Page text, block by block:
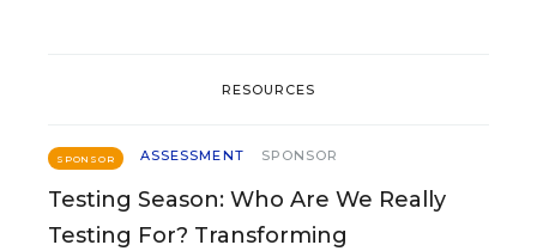
RESOURCES
SPONSOR ASSESSMENT SPONSOR
Testing Season: Who Are We Really
Testing For? Transforming